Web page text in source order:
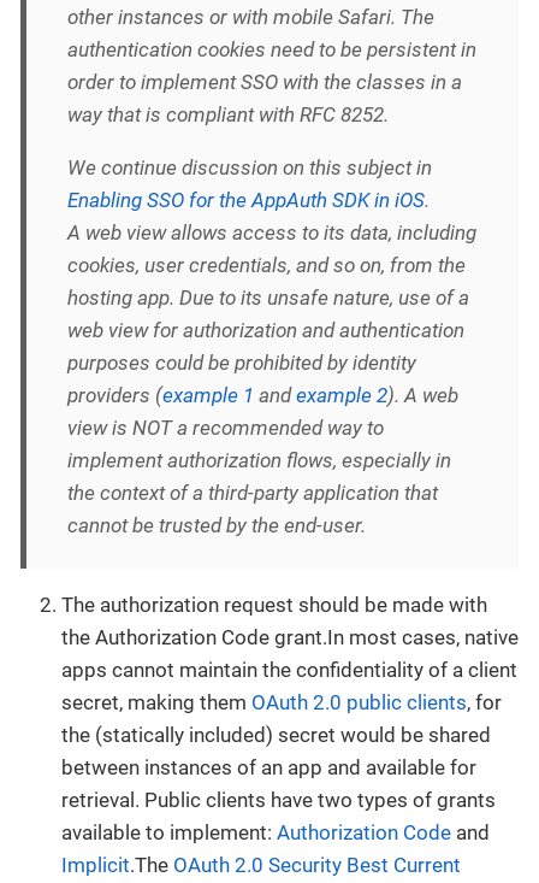
other instances or with mobile Safari. The
authentication cookies need to be persistent in
order to implement SSO with the classes in a
way that is compliant with RFC 8252.
We continue discussion on this subject in
Enabling SSO for the AppAuth SDK in iOS.
A web view allows access to its data, including
cookies, user credentials, and so on, from the
hosting app. Due to its unsafe nature, use of a
web view for authorization and authentication
purposes could be prohibited by identity
providers (example 1 andexample 2). A web
view is NOT a recommended way to
implement authorization flows, especially in
the context of a third-party application that
cannot be trusted by the end-user.
The authorization request should be made with
the Authorization Code grant.In most cases, native
apps cannot maintain the confidentiality of a client
secret, making them OAuth 2.0 public clients, for
the (statically included) secret would be shared
between instances of an app and available for
retrieval. Public clients have two types of grants
available to implement: Authorization Code and
Implicit.The OAuth 2.0 Security Best Current